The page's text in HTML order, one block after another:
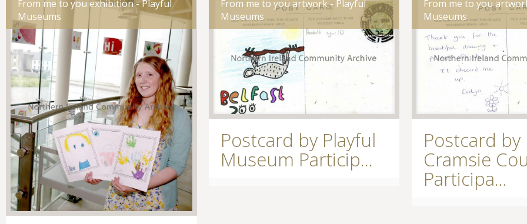
From me to you exhibition - Playful
Museums
From me to you artwork - Playful
Museums
Postcard by Playful
Museum Particip...
From me to you
Museums
Postcard by
Cramsie
Participa...